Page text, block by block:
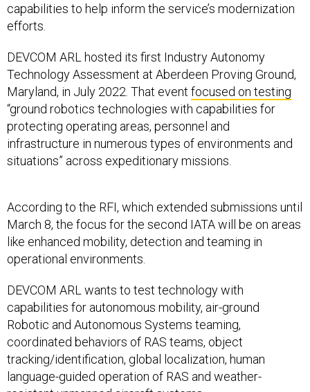
capabilities to help inform the service’s modernization
efforts.
DEVCOM ARL hosted its first Industry Autonomy
Technology Assessment at Aberdeen Proving Ground,
Maryland, in July 2022. That event focused on testing
“ground robotics technologies with capabilities for
protecting operating areas, personnel and
infrastructure in numerous types of environments and
situations” across expeditionary missions.
According to the RFI, which extended submissions until
March 8, the focus for the second IATA will be on areas
like enhanced mobility, detection and teaming in
operational environments.
DEVCOM ARL wants to test technology with
capabilities for autonomous mobility, air-ground
Robotic and Autonomous Systems teaming,
coordinated behaviors of RAS teams, object
tracking/identification, global localization, human
language-guided operation of RAS and weather-